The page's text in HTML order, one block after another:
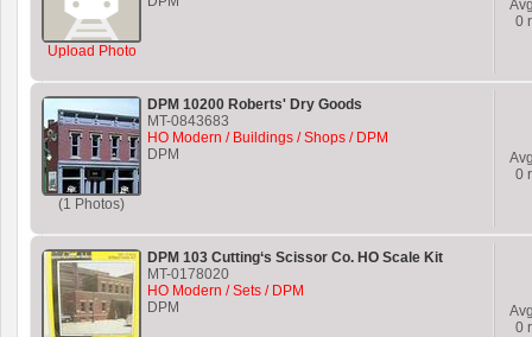
Upload Photo
0
(1 Photos)
DPM 10200 Roberts' Dry Goods
MT-0843683
HO Modern / Buildings / Shops / DPM
DPM
0
DPM 103 Cutting‘s Scissor Co. HO Scale Kit
MT-0178020
HO Modern / Sets / DPM
DPM
0